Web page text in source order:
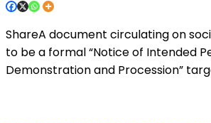
ShareA document circulating on
to be a formal “Notice of Intended
Demonstration and Procession”